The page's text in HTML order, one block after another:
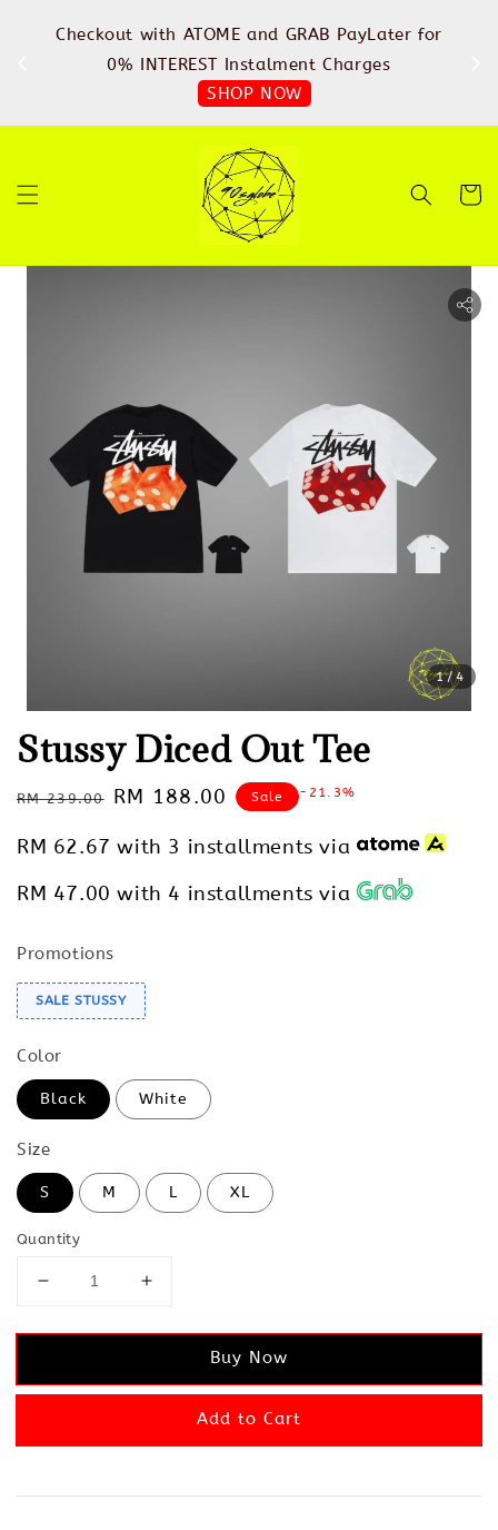
Checkout with ATOME and GRAB PayLater for
0% INTEREST Instalment Charges
SHOP NOW
1/4
Stussy Diced Out Tee
Regular
RM 239.00
Sale
RM 188.00 Sale -21.3%
RM 62.67 with 3 installments via
RM 47.00 with 4 installments via
Promotions
SALE STUSSY
Color
Black White
Size
S M L XL
Quantity
Buy Now
Add to Cart